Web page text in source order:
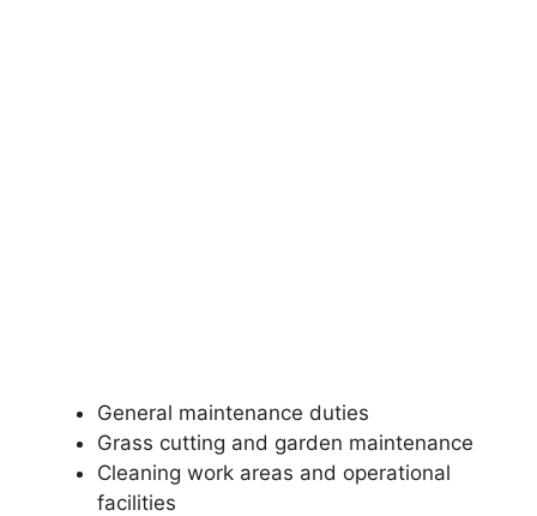
General maintenance duties
Grass cutting and garden maintenance
Cleaning work areas and operational
facilities